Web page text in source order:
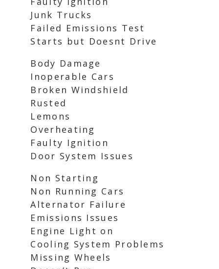
Junk Trucks
Failed Emissions Test
Starts but Doesnt Drive
Body Damage
Inoperable Cars
Broken Windshield
Rusted
Lemons
Overheating
Faulty Ignition
Door System Issues
Non Starting
Non Running Cars
Alternator Failure
Emissions Issues
Engine Light on
Cooling System Problems
Missing Wheels